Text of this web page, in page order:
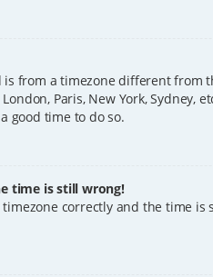
from a timezone different from
Paris, New York,
good time to do so.
time is still wrong!
correctly and the time